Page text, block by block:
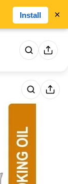
Install ×